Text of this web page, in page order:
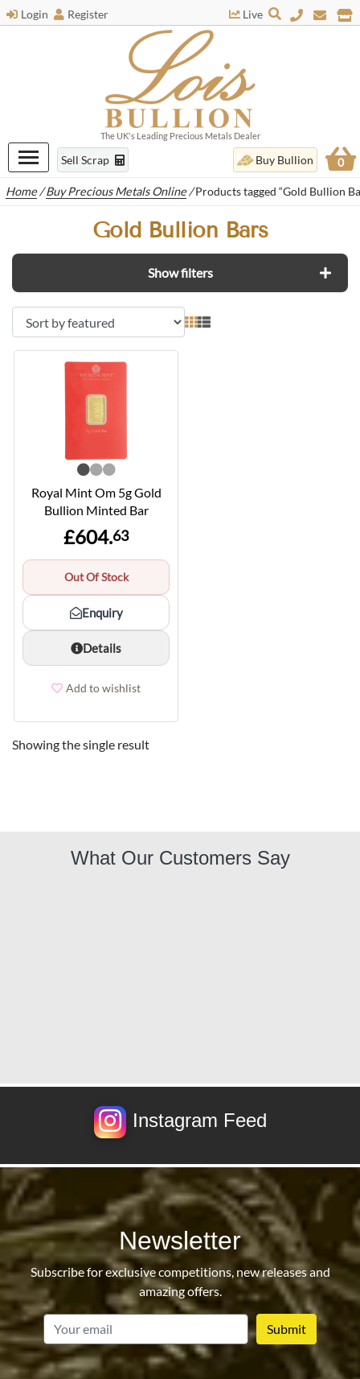
Login Register
The UK's Leading Precious Metals Dealer
Live
Sell Scrap Buy Bullion 0
Home /Buy Precious Metals Online /Products tagged “Gold Bullion
Gold Bullion Bars
Show filters
Royal Mint Om 5g Gold
Bullion Minted Bar
£604.63
Out Of Stock
Enquiry
Details
Add to wishlist
Showing the single result
What Our Customers Say
Instagram Feed
Newsletter
Subscribe for exclusive competitions, new releases and
amazing offers.